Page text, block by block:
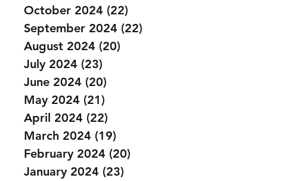
October 2024 (22)
September 2024 (22)
August 2024 (20)
July 2024 (23)
June 2024 (20)
May 2024 (21)
April 2024 (22)
March 2024 (19)
February 2024 (20)
January 2024 (23)